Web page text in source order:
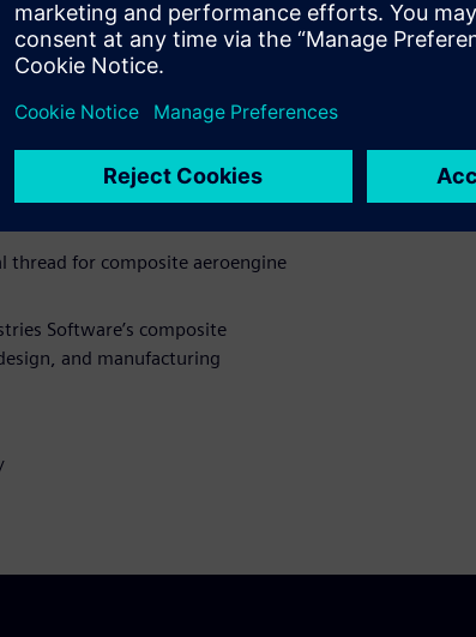
software to support analysis, design,
components. Topics to be
design and engineering in the
and design of composites for
thread for composite aeroengine
Software’s composite
and manufacturing